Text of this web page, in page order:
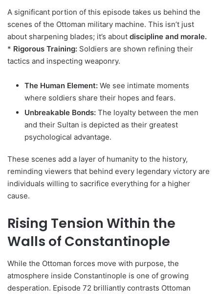
A significant portion of this episode takes us behind the
scenes of the Ottoman military machine. This isn’t just
about sharpening blades; it’s about discipline and morale.
* Rigorous Training: Soldiers are shown refining their
tactics and inspecting weaponry.
The Human Element: We see intimate moments
where soldiers share their hopes and fears.
Unbreakable Bonds: The loyalty between the men
and their Sultan is depicted as their greatest
psychological advantage.
These scenes add a layer of humanity to the history,
reminding viewers that behind every legendary victory are
individuals willing to sacrifice everything for a higher
cause.
Rising Tension Within the
Walls of Constantinople
While the Ottoman forces move with purpose, the
atmosphere inside Constantinople is one of growing
desperation. Episode 72 brilliantly contrasts Ottoman